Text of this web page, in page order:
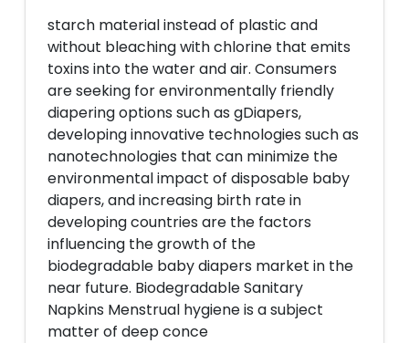
starch material instead of plastic and
without bleaching with chlorine that emits
toxins into the water and air. Consumers
are seeking for environmentally friendly
diapering options such as gDiapers,
developing innovative technologies such as
nanotechnologies that can minimize the
environmental impact of disposable baby
diapers, and increasing birth rate in
developing countries are the factors
influencing the growth of the
biodegradable baby diapers market in the
near future. Biodegradable Sanitary
Napkins Menstrual hygiene is a subject
matter of deep conce